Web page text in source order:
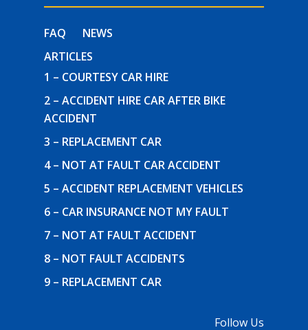
FAQ
NEWS
ARTICLES
1 – COURTESY CAR HIRE
2 – ACCIDENT HIRE CAR AFTER BIKE
ACCIDENT
3 – REPLACEMENT CAR
4 – NOT AT FAULT CAR ACCIDENT
5 – ACCIDENT REPLACEMENT VEHICLES
6 – CAR INSURANCE NOT MY FAULT
7 – NOT AT FAULT ACCIDENT
8 – NOT FAULT ACCIDENTS
9 – REPLACEMENT CAR
Follow Us